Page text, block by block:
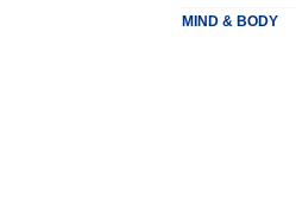
MIND & BODY